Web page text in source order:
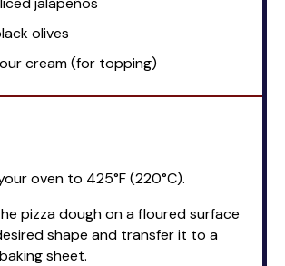
olives
cream (for topping)
oven to 425°F (220°C).
pizza dough on a floured surface
shape and transfer it to a
sheet.